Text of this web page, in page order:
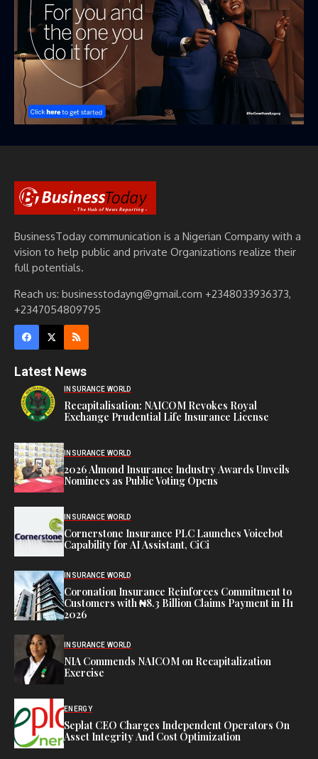
BusinessToday communication is a Nigerian Company with a
vision to help public and private Organizations realize their
full potentials.
Reach us: businesstodayng@gmail.com +2348033936373,
+2347054809795
Latest News
INSURANCE WORLD
Recapitalisation: NAICOM Revokes Royal
Exchange Prudential Life Insurance License
INSURANCE WORLD
2026 Almond Insurance Industry Awards Unveils
Nominees as Public Voting Opens
INSURANCE WORLD
Cornerstone Insurance PLC Launches Voicebot
Capability for AI Assistant, CiCi
INSURANCE WORLD
Coronation Insurance Reinforces Commitment to
Customers with ₦8.3 Billion Claims Payment in H1
2026
INSURANCE WORLD
NIA Commends NAICOM on Recapitalization
Exercise
ENERGY
Seplat CEO Charges Independent Operators On
Asset Integrity And Cost Optimization